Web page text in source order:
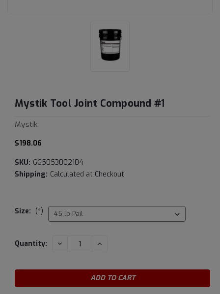
Mystik Tool Joint Compound #1
Mystik
$198.06
SKU: 665053002104
Shipping: Calculated at Checkout
Size: (*)
Current
Quantity: DECREASE INCREASE